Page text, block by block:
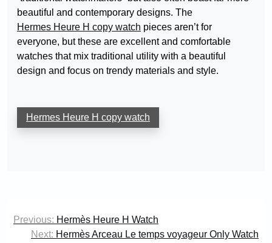
beautiful and contemporary designs. The
Hermes Heure H copy watch pieces aren’t for
everyone, but these are excellent and comfortable
watches that mix traditional utility with a beautiful
design and focus on trendy materials and style.
Hermes Heure H copy watch
Post
navigation
Previous: Hermès Heure H Watch
Next: Hermès Arceau Le temps voyageur Only Watch